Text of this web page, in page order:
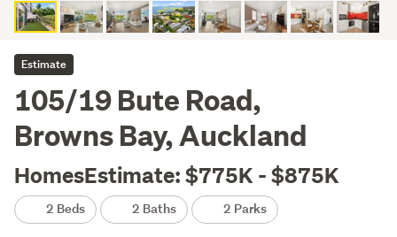
Estimate
105/19 Bute Road,
Browns Bay, Auckland
HomesEstimate: $775K - $875K
2 Beds 2 Baths 2 Parks